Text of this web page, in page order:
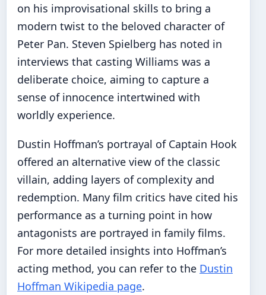
on his improvisational skills to bring a
modern twist to the beloved character of
Peter Pan. Steven Spielberg has noted in
interviews that casting Williams was a
deliberate choice, aiming to capture a
sense of innocence intertwined with
worldly experience.
Dustin Hoffman’s portrayal of Captain Hook
offered an alternative view of the classic
villain, adding layers of complexity and
redemption. Many film critics have cited his
performance as a turning point in how
antagonists are portrayed in family films.
For more detailed insights into Hoffman’s
acting method, you can refer to the Dustin
Hoffman Wikipedia page.